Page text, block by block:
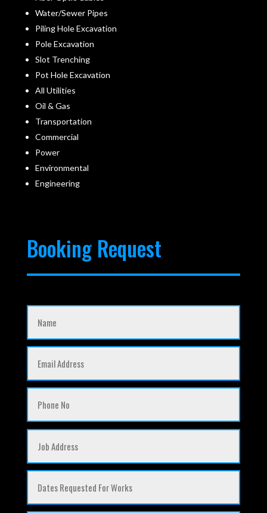
Water/Sewer Pipes
Piling Hole Excavation
Pole Excavation
Slot Trenching
Pot Hole Excavation
All Utilities
Oil & Gas
Transportation
Commercial
Power
Environmental
Engineering
Booking Request